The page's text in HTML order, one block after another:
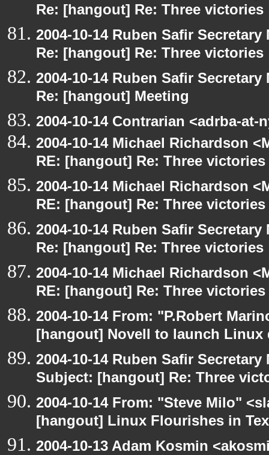
Re: [hangout] Re: Three victories
2004-10-14 Ruben Safir
Re: [hangout] Re: Three victories
2004-10-14 Ruben Safir
Re: [hangout] Meeting
2004-10-14 Contrarian <adrba-
2004-10-14 Michael Richardson
RE: [hangout] Re: Three victories
2004-10-14 Michael Richardson
RE: [hangout] Re: Three victories
2004-10-14 Ruben Safir
Re: [hangout] Re: Three victories
2004-10-14 Michael Richardson
RE: [hangout] Re: Three victories
2004-10-14 From: "P.Robert
[hangout] Novell to launch
2004-10-14 Ruben Safir
Subject: [hangout] Re: Three
2004-10-14 From: "Steve Milo"
[hangout] Linux Flourishes in
2004-10-13 Adam Kosmin